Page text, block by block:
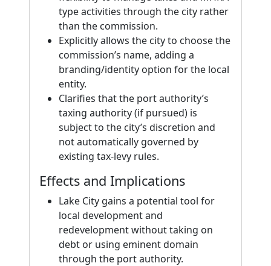
type activities through the city rather
than the commission.
Explicitly allows the city to choose the
commission’s name, adding a
branding/identity option for the local
entity.
Clarifies that the port authority’s
taxing authority (if pursued) is
subject to the city’s discretion and
not automatically governed by
existing tax-levy rules.
Effects and Implications
Lake City gains a potential tool for
local development and
redevelopment without taking on
debt or using eminent domain
through the port authority.